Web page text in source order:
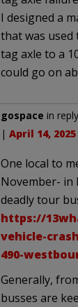
I designed a
that was
tag axle to a
could go on
gospace in
| April 14,
One local to
November- in
deadly tour
https://
vehicle-
490-
Generally,
busses are